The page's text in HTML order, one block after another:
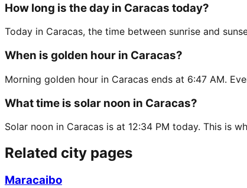
How long is the day in Caracas today?
Today in Caracas, the time between sunrise and
When is golden hour in Caracas?
Morning golden hour in Caracas ends at 6:47 AM.
What time is solar noon in Caracas?
Solar noon in Caracas is at 12:34 PM today. This is
Related city pages
Maracaibo